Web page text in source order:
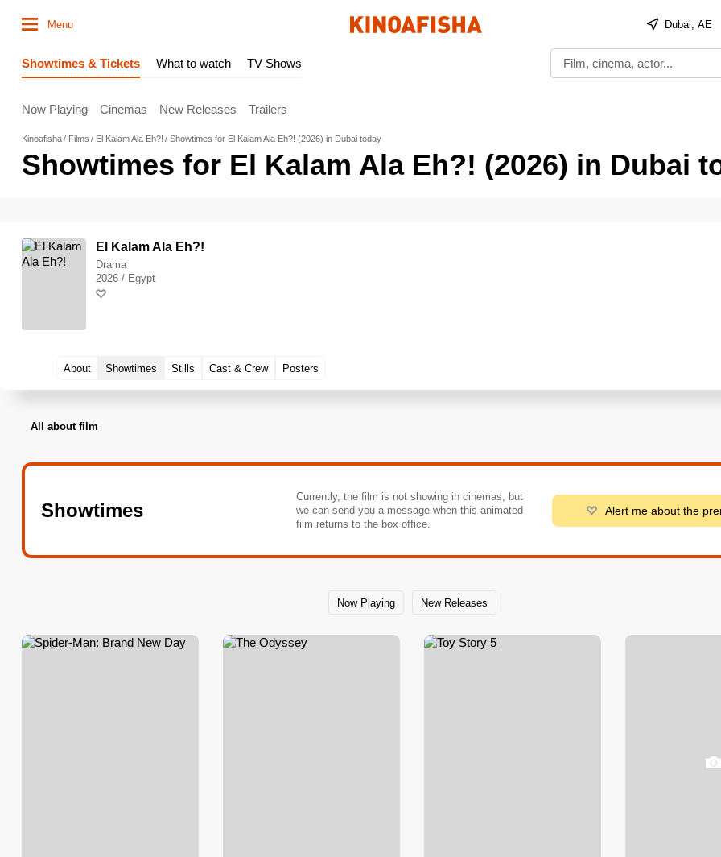
Menu Dubai, AE
Showtimes & Tickets What to watch TV Shows
Now Playing Cinemas New Releases Trailers
Kinoafisha Films El Kalam Ala Eh?! Showtimes for El Kalam Ala Eh?! (2026) in Dubai today
Showtimes for El Kalam Ala Eh?! (2026) in Dubai
El Kalam Ala Eh?!
Drama
2026 / Egypt
About Showtimes Stills Cast & Crew Posters
All about film
Showtimes
Currently, the film is not showing in cinemas, but
we can send you a message when this animated
film returns to the box office.
Alert me about the
Now Playing New Releases